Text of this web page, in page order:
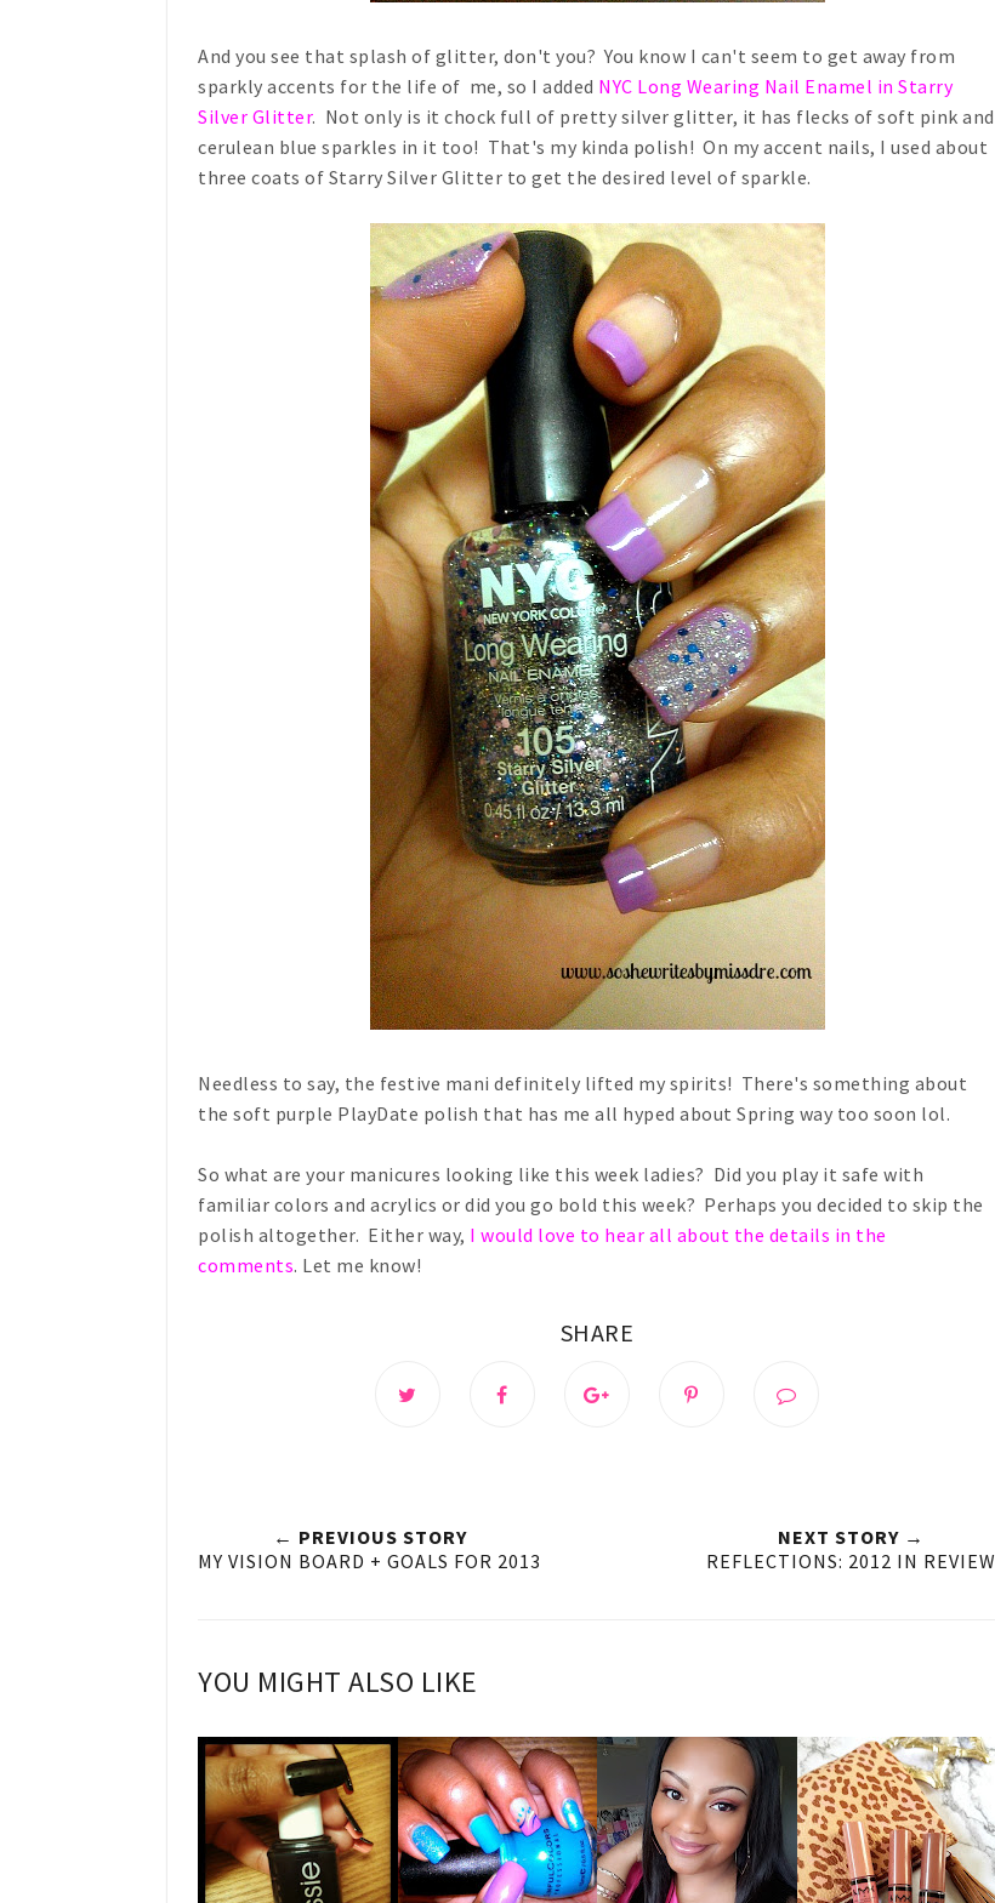
And you see that splash of glitter, don't you? You know I can't seem to get away from
sparkly accents for the life of me, so I added NYC Long Wearing Nail Enamel in Starry
Silver Glitter. Not only is it chock full of pretty silver glitter, it has flecks of soft pink and
cerulean blue sparkles in it too! That's my kinda polish! On my accent nails, I used about
three coats of Starry Silver Glitter to get the desired level of sparkle.
Needless to say, the festive mani definitely lifted my spirits! There's something about
the soft purple PlayDate polish that has me all hyped about Spring way too soon lol.
So what are your manicures looking like this week ladies? Did you play it safe with
familiar colors and acrylics or did you go bold this week? Perhaps you decided to skip the
polish altogether. Either way, I would love to hear all about the details in the
comments. Let me know!
SHARE
← PREVIOUS STORY
MY VISION BOARD + GOALS FOR 2013
NEXT STORY →
REFLECTIONS: 2012 IN REVIEW
YOU MIGHT ALSO LIKE